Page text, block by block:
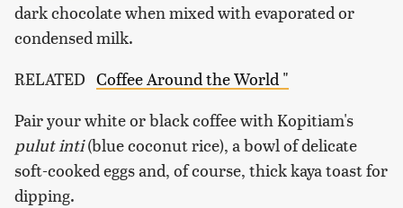
dark chocolate when mixed with evaporated or
condensed milk.
RELATED Coffee Around the World "
Pair your white or black coffee with Kopitiam's
pulut inti(blue coconut rice), a bowl of delicate
soft-cooked eggs and, of course, thick kaya toast for
dipping.